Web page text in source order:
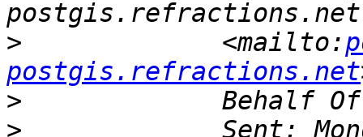
>
             <mailto:
postgis.refractions.net
>
>
Sent: